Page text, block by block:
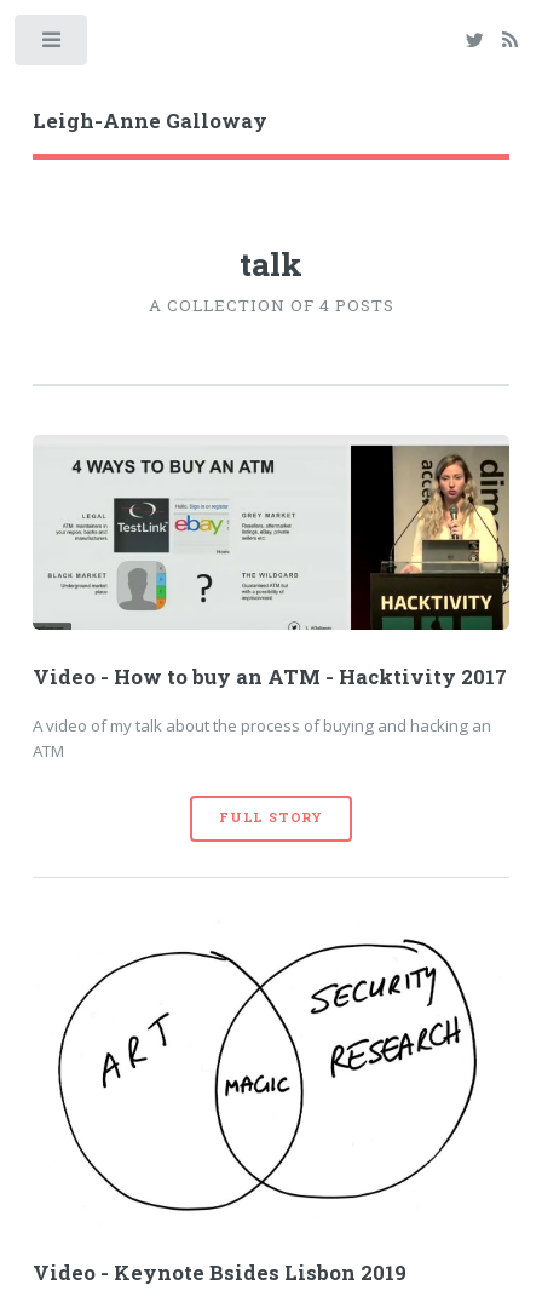
Leigh-Anne Galloway
talk
A COLLECTION OF 4 POSTS
Video - How to buy an ATM - Hacktivity 2017
A video of my talk about the process of buying and hacking an
ATM
FULL STORY
Video - Keynote Bsides Lisbon 2019